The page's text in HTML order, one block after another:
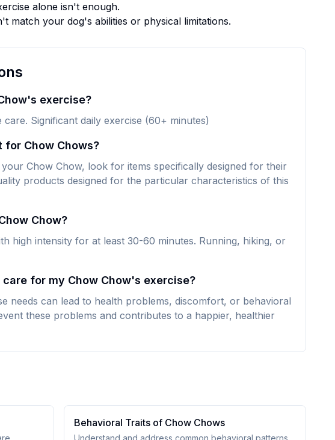
alone isn't enough.
match your dog's abilities or physical limitations.
exercise?
Significant daily exercise (60+ minutes)
Chow Chows?
Chow Chow, look for items specifically designed for their
products designed for the particular characteristics of this
Chow?
high intensity for at least 30-60 minutes. Running, hiking, or
for my Chow Chow's exercise?
needs can lead to health problems, discomfort, or behavioral
these problems and contributes to a happier, healthier
Behavioral Traits of Chow Chows
Understand and address common behavioral patterns